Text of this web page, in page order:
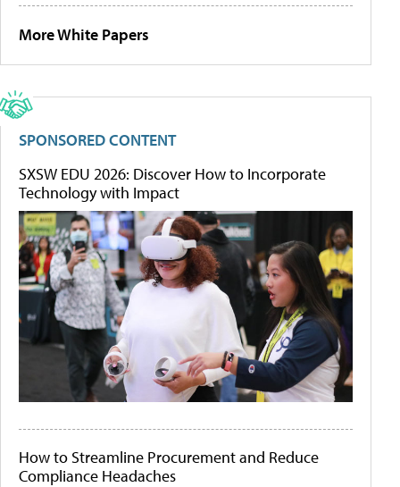
More White Papers
SPONSORED CONTENT
SXSW EDU 2026: Discover How to Incorporate
Technology with Impact
How to Streamline Procurement and Reduce
Compliance Headaches